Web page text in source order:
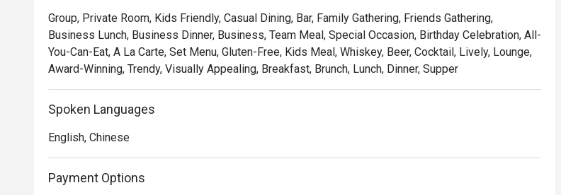
Group, Private Room, Kids Friendly, Casual Dining, Bar, Family Gathering, Friends Gathering,
Business Lunch, Business Dinner, Business, Team Meal, Special Occasion, Birthday Celebration, All-
You-Can-Eat, A La Carte, Set Menu, Gluten-Free, Kids Meal, Whiskey, Beer, Cocktail, Lively, Lounge,
Award-Winning, Trendy, Visually Appealing, Breakfast, Brunch, Lunch, Dinner, Supper
Spoken Languages
English, Chinese
Payment Options